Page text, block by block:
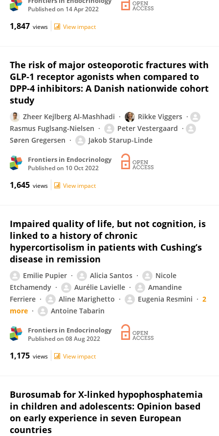
Published on 14 Apr 2022
1,847 views View impact
The risk of major osteoporotic fractures with
GLP-1 receptor agonists when compared to
DPP-4 inhibitors: A Danish nationwide cohort
study
Zheer Kejlberg Al-Mashhadi
Rikke Viggers
Rasmus Fuglsang-Nielsen
Peter Vestergaard
Søren Gregersen
Jakob Starup-Linde
Frontiers in Endocrinology
Published on 10 Oct 2022
1,645 views View impact
Impaired quality of life, but not cognition, is
linked to a history of chronic
hypercortisolism in patients with Cushing’s
disease in remission
Emilie Pupier Alicia Santos
Nicole
Etchamendy
Aurélie Lavielle
Amandine
Ferriere
Aline Marighetto Eugenia Resmini
2
more
Antoine Tabarin
Frontiers in Endocrinology
Published on 08 Aug 2022
1,175 views View impact
Burosumab for X-linked hypophosphatemia
in children and adolescents: Opinion based
on early experience in seven European
countries